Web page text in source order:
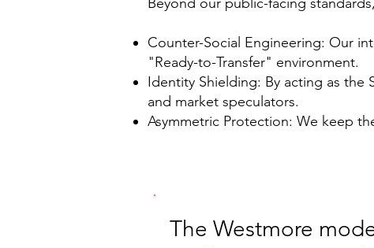
Counter-Social Engineering: Our
"Ready-to-Transfer" environment.
Identity Shielding: By acting as
and market speculators.
Asymmetric Protection: We keep
The Westmore